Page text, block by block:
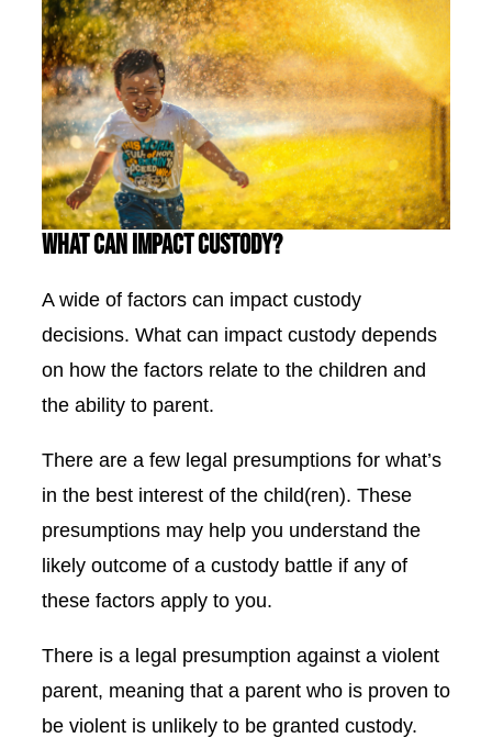
What Can Impact Custody?
A wide of factors can impact custody
decisions. What can impact custody depends
on how the factors relate to the children and
the ability to parent.
There are a few legal presumptions for what’s
in the best interest of the child(ren). These
presumptions may help you understand the
likely outcome of a custody battle if any of
these factors apply to you.
There is a legal presumption against a violent
parent, meaning that a parent who is proven to
be violent is unlikely to be granted custody.